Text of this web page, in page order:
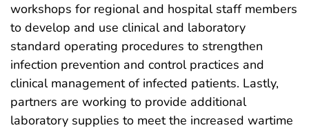
workshops for regional and hospital staff members
to develop and use clinical and laboratory
standard operating procedures to strengthen
infection prevention and control practices and
clinical management of infected patients. Lastly,
partners are working to provide additional
laboratory supplies to meet the increased wartime